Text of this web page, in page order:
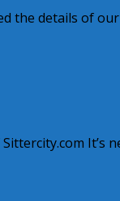
the details of
It’s